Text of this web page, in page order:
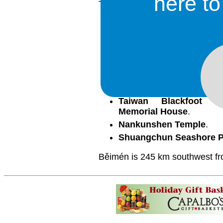
There are several places of
Běimén Island
Jingzaijiao Tile-paved
Luzhugou Fishing Harbor
Taiwan Blackfoot
Memorial House.
Nankunshen Temple.
Shuangchun Seashore
Běimén is 245 km southwest